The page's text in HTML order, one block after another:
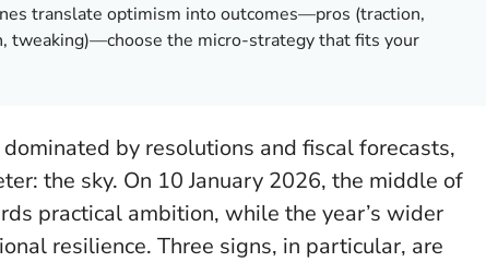
translate optimism into outcomes—pros (traction,
tweaking)—choose the micro-strategy that fits your
by resolutions and fiscal forecasts,
the sky. On 10 January 2026, the middle of
practical ambition, while the year’s wider
resilience. Three signs, in particular, are